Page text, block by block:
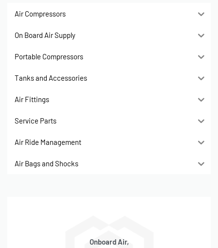
Air Compressors
On Board Air Supply
Portable Compressors
Tanks and Accessories
Air Fittings
Service Parts
Air Ride Management
Air Bags and Shocks
Onboard Air,